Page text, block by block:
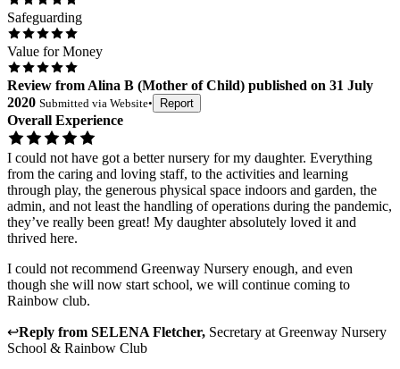
Safeguarding
Value for Money
Review from Alina B (Mother of Child) published on 31 July
2020 Submitted via Website• Report
Overall Experience
I could not have got a better nursery for my daughter. Everything
from the caring and loving staff, to the activities and learning
through play, the generous physical space indoors and garden, the
admin, and not least the handling of operations during the pandemic,
they’ve really been great! My daughter absolutely loved it and
thrived here.
I could not recommend Greenway Nursery enough, and even
though she will now start school, we will continue coming to
Rainbow club.
↩Reply from SELENA Fletcher, Secretary at Greenway Nursery
School & Rainbow Club